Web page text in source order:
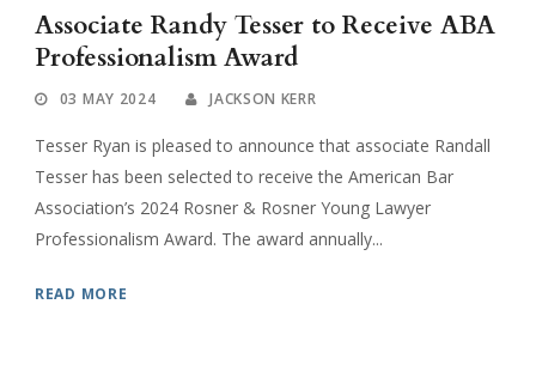
Associate Randy Tesser to Receive ABA
Professionalism Award
03 MAY 2024 JACKSON KERR
Tesser Ryan is pleased to announce that associate Randall
Tesser has been selected to receive the American Bar
Association’s 2024 Rosner & Rosner Young Lawyer
Professionalism Award. The award annually...
READ MORE